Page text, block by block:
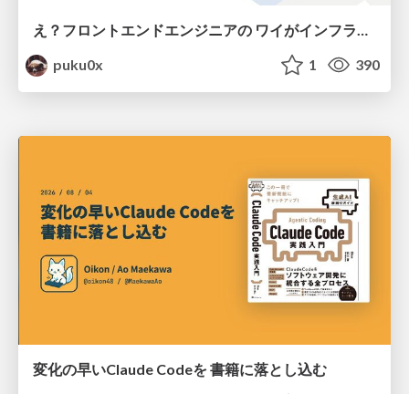
puku0x
1 390
変化の早いClaude Codeを 書籍に落とし込む